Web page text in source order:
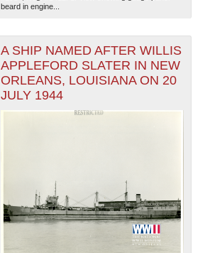
beard in engine...
A SHIP NAMED AFTER WILLIS
APPLEFORD SLATER IN NEW
ORLEANS, LOUISIANA ON 20
JULY 1944